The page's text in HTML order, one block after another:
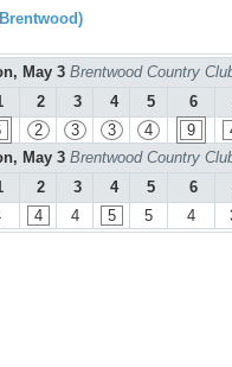
May 3 Brentwood Country
2 3 4 5 6
2 3 3 4 9
May 3 Brentwood Country
2 3 4 5 6
4 4 5 5 4